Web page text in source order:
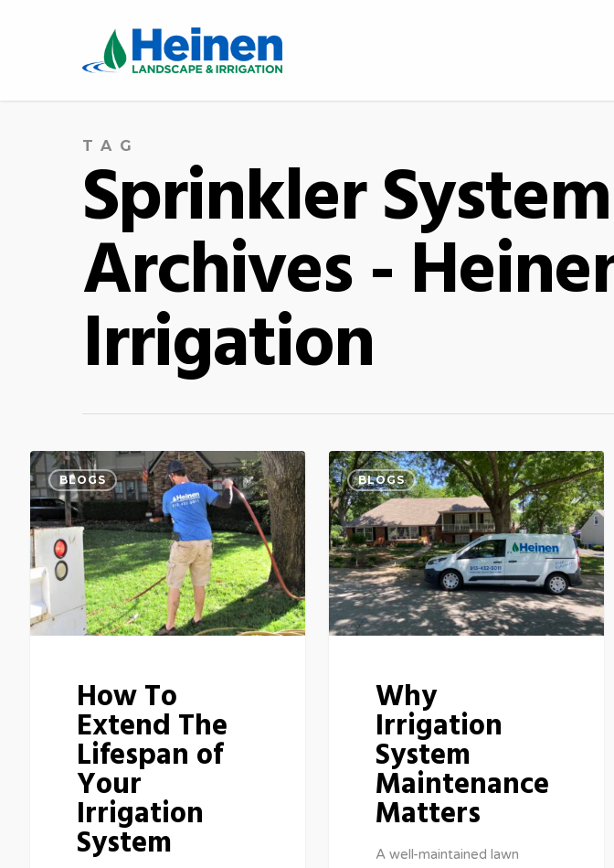
TAG
Sprinkler
Archives -
Irrigation
BLOGS
How To
Extend The
Lifespan of
Your
Irrigation
System
BLOGS
Why
Irrigation
System
Maintenance
Matters
A well-maintained lawn